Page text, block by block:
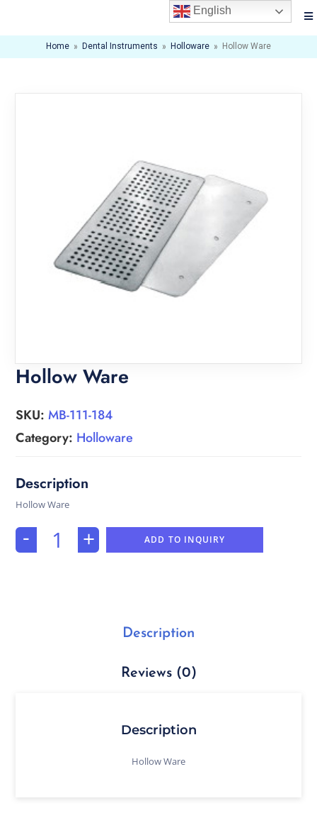
Home » Dental Instruments » Holloware » Hollow Ware
Hollow Ware
SKU:MB-111-184
Category: Holloware
Hollow Ware
- + ADD TO INQUIRY
Description
Reviews (0)
Description
Hollow Ware
English